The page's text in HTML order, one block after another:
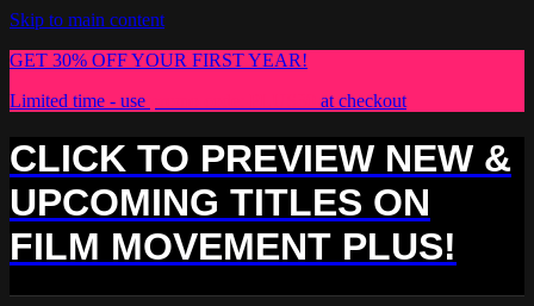
Skip to main content
GET 30% OFF YOUR FIRST YEAR!
Limited time - use
at checkout
CLICK TO PREVIEW NEW &
UPCOMING TITLES ON
FILM MOVEMENT PLUS!